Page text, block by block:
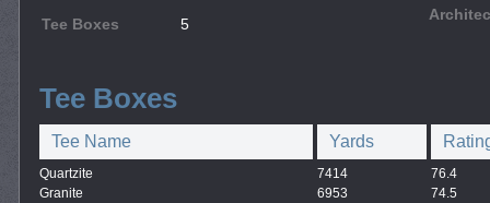
Tee Boxes
5
Tee Boxes
Tee Name Yards
Quartzite 7414
76.4
Granite
6953
74.5